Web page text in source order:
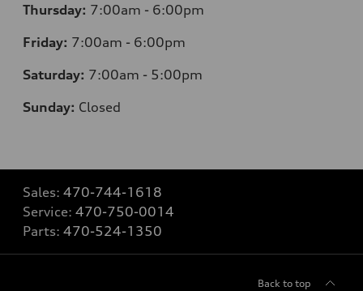
Thursday: 7:00am - 6:00pm
Friday: 7:00am - 6:00pm
Saturday: 7:00am - 5:00pm
Sunday: Closed
Sales: 470-744-1618
Service: 470-750-0014
Parts: 470-524-1350
Back to top